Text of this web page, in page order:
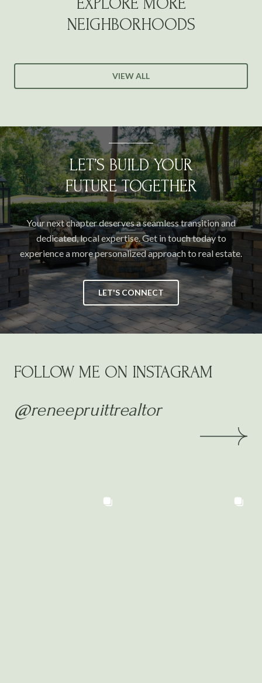
NEIGHBORHOODS
VIEW ALL
LET’S BUILD YOUR
FUTURE TOGETHER
Your next chapter deserves a seamless transition and
dedicated, local expertise. Get in touch today to
experience a more personalized approach to real estate.
LET'S CONNECT
FOLLOW ME ON INSTAGRAM
@reneepruittrealtor